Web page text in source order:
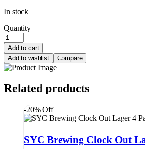
In stock
Quantity
Add to cart
Add to wishlist
Compare
Related products
-20% Off
SYC Brewing Clock Out